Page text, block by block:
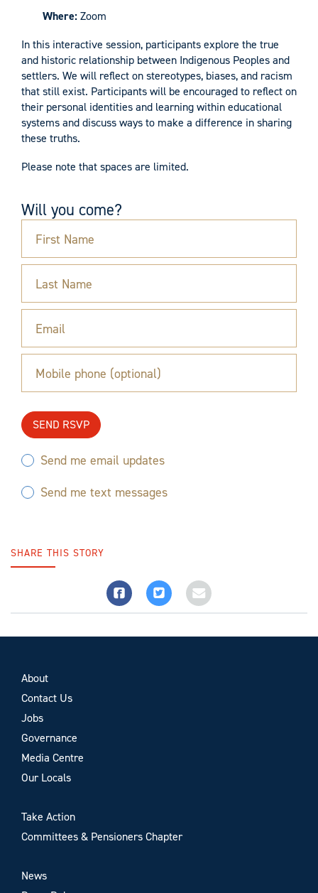
Where:Zoom
In this interactive session, participants explore the true
and historic relationship between Indigenous Peoples and
settlers. We will reflect on stereotypes, biases, and racism
that still exist. Participants will be encouraged to reflect on
their personal identities and learning within educational
systems and discuss ways to make a difference in sharing
these truths.
Please note that spaces are limited.
Will you come?
First Name
Last Name
Email
Mobile phone (optional)
Send me email updates
Send me text messages
SHARE THIS STORY
About
Contact Us
Jobs
Governance
Media Centre
Our Locals
Take Action
Committees & Pensioners Chapter
News